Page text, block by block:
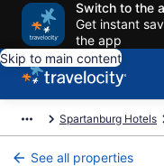
Switch to the
Get instant
the app
Skip to main content
Spartanburg Hotels
See all properties